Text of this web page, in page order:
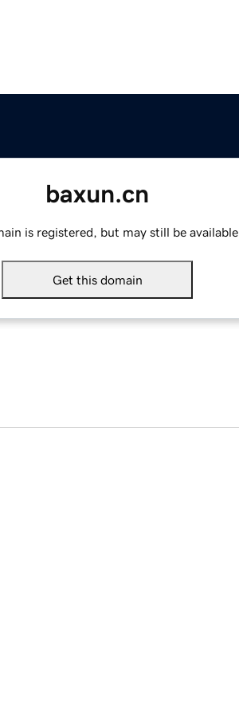
baxun.cn
is registered, but may still be available.
Get this domain